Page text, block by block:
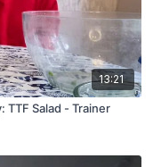
13:21
TTF Salad - Trainer